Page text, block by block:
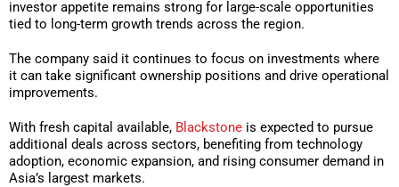
investor appetite remains strong for large-scale opportunities
tied to long-term growth trends across the region.
The company said it continues to focus on investments where
it can take significant ownership positions and drive operational
improvements.
With fresh capital available, Blackstone is expected to pursue
additional deals across sectors, benefiting from technology
adoption, economic expansion, and rising consumer demand in
Asia’s largest markets.